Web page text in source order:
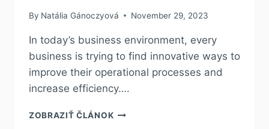
By Natália Gánoczyová November 29, 2023
In today’s business environment, every
business is trying to find innovative ways to
improve their operational processes and
increase efficiency….
ZOBRAZIŤ ČLÁNOK